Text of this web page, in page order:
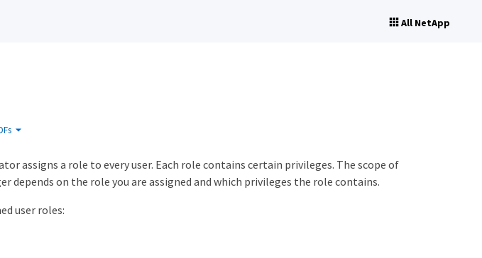
All NetApp
assigns a role to every user. Each role contains certain privileges. The scope of
depends on the role you are assigned and which privileges the role contains.
user roles: